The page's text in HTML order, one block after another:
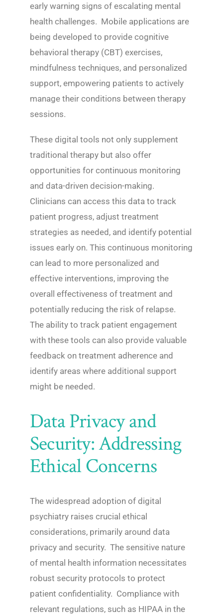
early warning signs of escalating mental
health challenges. Mobile applications are
being developed to provide cognitive
behavioral therapy (CBT) exercises,
mindfulness techniques, and personalized
support, empowering patients to actively
manage their conditions between therapy
sessions.
These digital tools not only supplement
traditional therapy but also offer
opportunities for continuous monitoring
and data-driven decision-making.
Clinicians can access this data to track
patient progress, adjust treatment
strategies as needed, and identify potential
issues early on. This continuous monitoring
can lead to more personalized and
effective interventions, improving the
overall effectiveness of treatment and
potentially reducing the risk of relapse.
The ability to track patient engagement
with these tools can also provide valuable
feedback on treatment adherence and
identify areas where additional support
might be needed.
Data Privacy and
Security: Addressing
Ethical Concerns
The widespread adoption of digital
psychiatry raises crucial ethical
considerations, primarily around data
privacy and security. The sensitive nature
of mental health information necessitates
robust security protocols to protect
patient confidentiality. Compliance with
relevant regulations, such as HIPAA in the